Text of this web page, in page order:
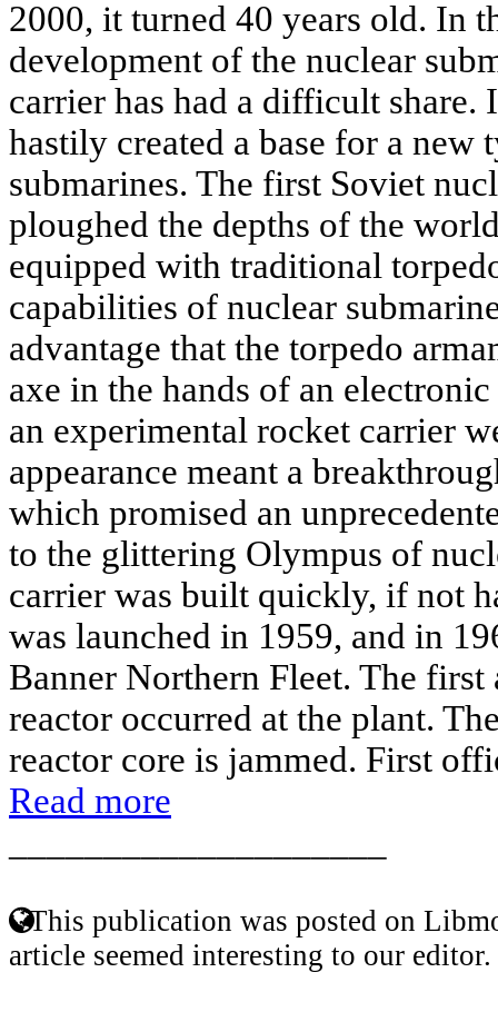
2000, it turned 40 years old. In
development of the nuclear
carrier has had a difficult share.
hastily created a base for a new
submarines. The first Soviet
ploughed the depths of the
equipped with traditional
capabilities of nuclear
advantage that the torpedo
axe in the hands of an
an experimental rocket carrier
appearance meant a
which promised an
to the glittering Olympus of
carrier was built quickly, if not
was launched in 1959, and in
Banner Northern Fleet. The
reactor occurred at the plant.
reactor core is jammed. First
Read more
This publication was posted on
article seemed interesting to our editor.